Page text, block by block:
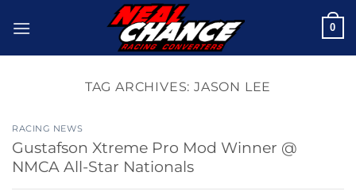
0
TAG ARCHIVES: JASON LEE
RACING NEWS
Gustafson Xtreme Pro Mod Winner @
NMCA All-Star Nationals